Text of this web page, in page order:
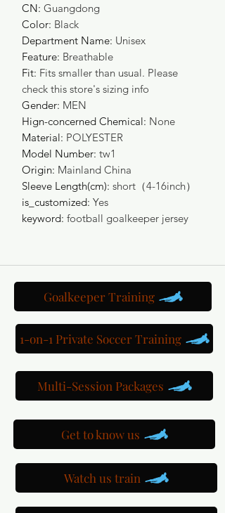
CN: Guangdong
Color: Black
Department Name: Unisex
Feature: Breathable
Fit: Fits smaller than usual. Please
check this store's sizing info
Gender: MEN
Hign-concerned Chemical: None
Material: POLYESTER
Model Number: tw1
Origin: Mainland China
Sleeve Length(cm): short（4-16inch）
is_customized: Yes
keyword: football goalkeeper jersey
Goalkeeper Training
1-on-1 Private Soccer Training
Multi-Session Packages
Get to know us
Watch us train